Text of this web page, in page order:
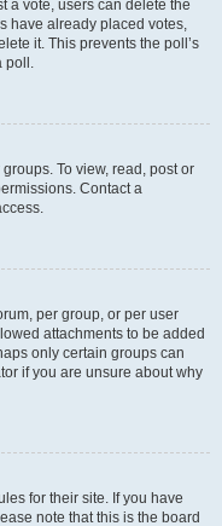
a vote, users can delete the
have already placed votes,
it. This prevents the poll’s
poll.
To view, read, post or
Contact a
per group, or per user
attachments to be added
only certain groups can
if you are unsure about why
for their site. If you have
note that this is the board